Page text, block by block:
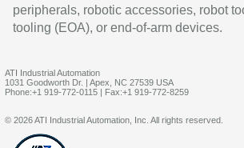
peripherals, robotic accessories, robot
tooling (EOA), or end-of-arm devices.
ATI Industrial Automation
1031 Goodworth Dr. | Apex, NC 27539 USA
Phone:+1 919-772-0115 | Fax:+1 919-772-8259
© 2026 ATI Industrial Automation, Inc. All rights reserved.